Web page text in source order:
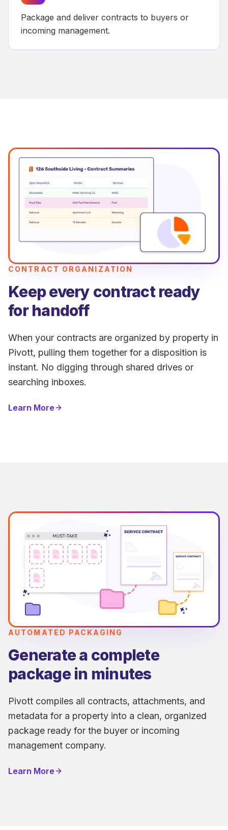
Package and deliver contracts to buyers or
incoming management.
CONTRACT ORGANIZATION
Keep every contract ready
for handoff
When your contracts are organized by property in
Pivott, pulling them together for a disposition is
instant. No digging through shared drives or
searching inboxes.
Learn More
AUTOMATED PACKAGING
Generate a complete
package in minutes
Pivott compiles all contracts, attachments, and
metadata for a property into a clean, organized
package ready for the buyer or incoming
management company.
Learn More